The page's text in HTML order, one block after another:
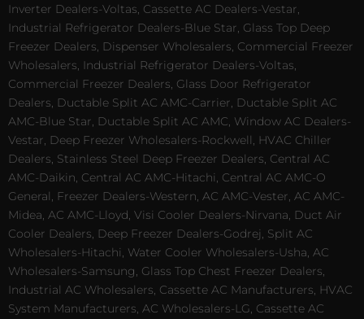
Inverter Dealers-Voltas, Cassette AC Dealers-Vestar,
Industrial Refrigerator Dealers-Blue Star, Glass Top Deep
Freezer Dealers, Dispenser Wholesalers, Commercial Freezer
Wholesalers, Industrial Refrigerator Dealers-Voltas,
Commercial Freezer Dealers, Glass Door Refrigerator
Dealers, Ductable Split AC AMC-Carrier, Ductable Split AC
AMC-Blue Star, Ductable Split AC AMC, Window AC Dealers-
Vestar, Deep Freezer Wholesalers-Rockwell, HVAC Chiller
Dealers, Stainless Steel Deep Freezer Dealers, Central AC
AMC-Daikin, Central AC AMC-Hitachi, Central AC AMC-O
General, Freezer Dealers-Western, AC AMC-Vester, AC AMC-
Midea, AC AMC-Lloyd, Visi Cooler Dealers-Nirvana, Duct Air
Cooler Dealers, Deep Freezer Dealers-Godrej, Split AC
Wholesalers-Hitachi, Water Cooler Wholesalers-Usha, AC
Wholesalers-Samsung, Glass Top Chest Freezer Dealers,
Industrial AC Wholesalers, Cassette AC Manufacturers, HVAC
System Manufacturers, AC Wholesalers-LG, Cassette AC